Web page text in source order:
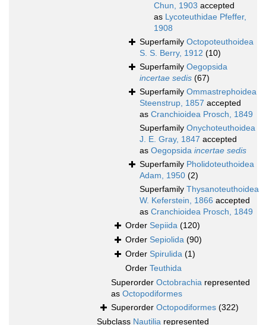
Chun, 1903 accepted
as Lycoteuthidae Pfeffer,
1908
Superfamily Octopoteuthoidea
S. S. Berry, 1912 (10)
Superfamily Oegopsida
incertae sedis (67)
Superfamily Ommastrephoidea
Steenstrup, 1857 accepted
as Cranchioidea Prosch, 1849
Superfamily Onychoteuthoidea
J. E. Gray, 1847 accepted
as Oegopsida incertae sedis
Superfamily Pholidoteuthoidea
Adam, 1950 (2)
Superfamily Thysanoteuthoidea
W. Keferstein, 1866 accepted
as Cranchioidea Prosch, 1849
Order Sepiida (120)
Order Sepiolida (90)
Order Spirulida (1)
Order Teuthida
Superorder Octobrachia represented
as Octopodiformes
Superorder Octopodiformes (322)
Subclass Nautilia represented